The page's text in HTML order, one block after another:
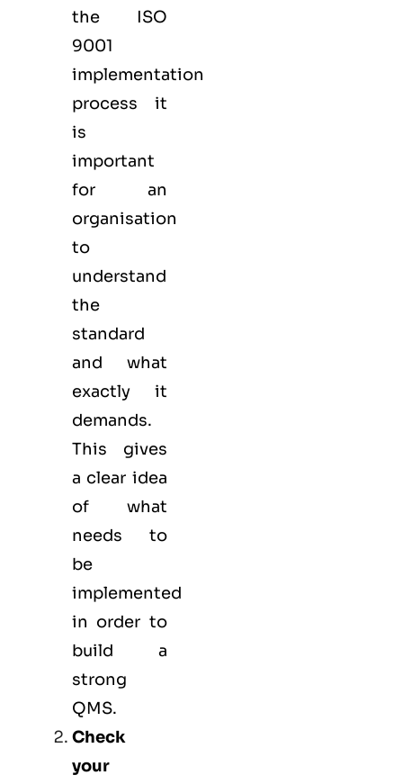
the ISO
9001
implementation
process it
is
important
for an
organisation
to
understand
the
standard
and what
exactly it
demands.
This gives
a clear idea
of what
needs to
be
implemented
in order to
build a
strong
QMS.
Check
your